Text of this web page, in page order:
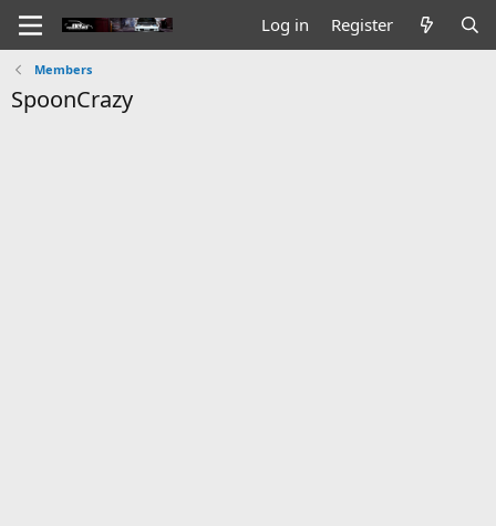
Log in Register
Members
SpoonCrazy